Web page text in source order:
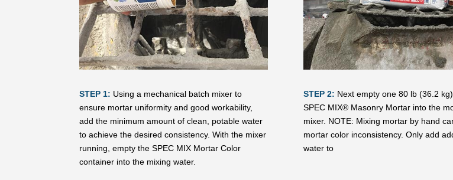
STEP 1: Using a mechanical batch mixer to
ensure mortar uniformity and good workability,
add the minimum amount of clean, potable water
to achieve the desired consistency. With the mixer
running, empty the SPEC MIX Mortar Color
container into the mixing water.
STEP 2: Next empty one 80 lb (36.2
SPEC MIX® Masonry Mortar into the
mixer. NOTE: Mixing mortar by hand
mortar color inconsistency. Only add
water to